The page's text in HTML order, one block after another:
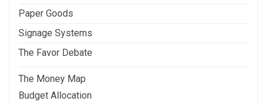
Paper Goods
Signage Systems
The Favor Debate
The Money Map
Budget Allocation